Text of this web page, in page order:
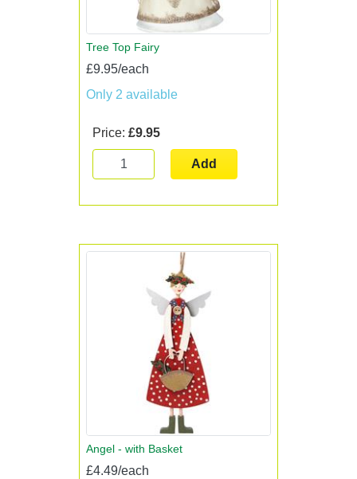
Tree Top Fairy
£9.95/each
Only 2 available
Price: £9.95
Add
Angel - with Basket
£4.49/each